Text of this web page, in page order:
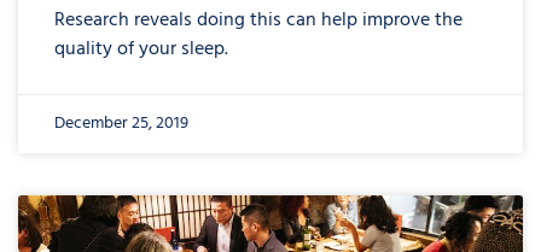
Research reveals doing this can help improve the
quality of your sleep.
December 25, 2019